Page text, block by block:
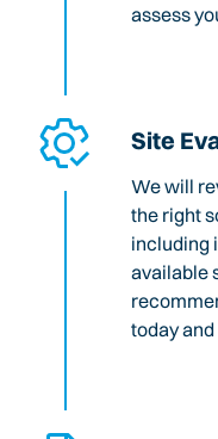
assess
Site
We will
the right
including
available
today